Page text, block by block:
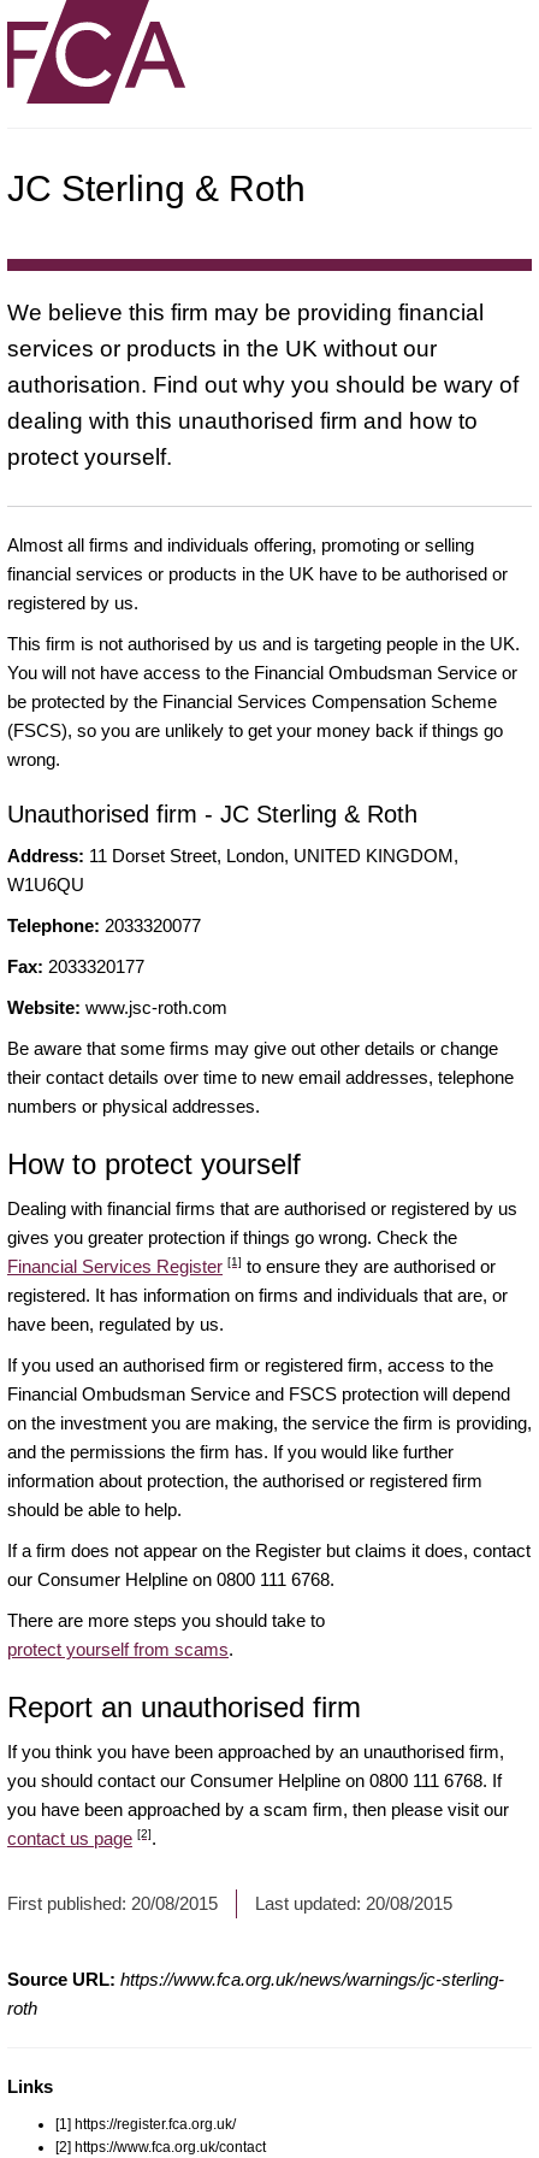
JC Sterling & Roth
We believe this firm may be providing financial
services or products in the UK without our
authorisation. Find out why you should be wary of
dealing with this unauthorised firm and how to
protect yourself.
Almost all firms and individuals offering, promoting or selling
financial services or products in the UK have to be authorised or
registered by us.
This firm is not authorised by us and is targeting people in the UK.
You will not have access to the Financial Ombudsman Service or
be protected by the Financial Services Compensation Scheme
(FSCS), so you are unlikely to get your money back if things go
wrong.
Unauthorised firm - JC Sterling & Roth
Address: 11 Dorset Street, London, UNITED KINGDOM,
W1U6QU
Telephone: 2033320077
Fax: 2033320177
Website: www.jsc-roth.com
Be aware that some firms may give out other details or change
their contact details over time to new email addresses, telephone
numbers or physical addresses.
How to protect yourself
Dealing with financial firms that are authorised or registered by us
gives you greater protection if things go wrong. Check the
Financial Services Register [1] to ensure they are authorised or
registered. It has information on firms and individuals that are, or
have been, regulated by us.
If you used an authorised firm or registered firm, access to the
Financial Ombudsman Service and FSCS protection will depend
on the investment you are making, the service the firm is providing,
and the permissions the firm has. If you would like further
information about protection, the authorised or registered firm
should be able to help.
If a firm does not appear on the Register but claims it does, contact
our Consumer Helpline on 0800 111 6768.
There are more steps you should take to
protect yourself from scams.
Report an unauthorised firm
If you think you have been approached by an unauthorised firm,
you should contact our Consumer Helpline on 0800 111 6768. If
you have been approached by a scam firm, then please visit our
contact us page [2].
First published: 20/08/2015 Last updated: 20/08/2015
Source URL: https://www.fca.org.uk/news/warnings/jc-sterling-
roth
Links
[1] https://register.fca.org.uk/
[2] https://www.fca.org.uk/contact